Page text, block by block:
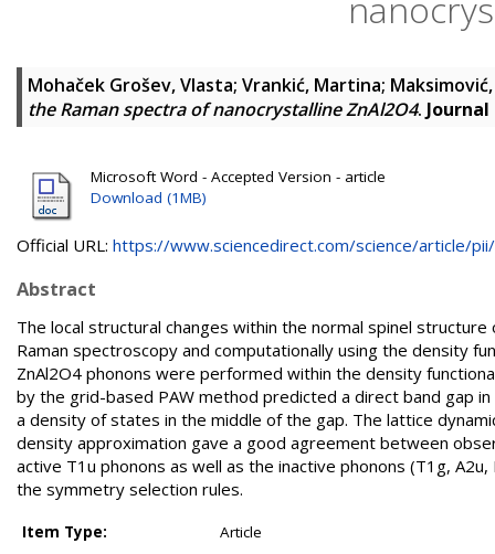
Mohaček Grošev, Vlasta; Vrankić, Martina;
the Raman spectra of nanocrystalline ZnAl2O4.
Microsoft Word - Accepted Version - article
Download (1MB)
Official URL: https://www.sciencedirect.com/science/article/pii/
Abstract
The local structural changes within the normal spinel
Raman spectroscopy and computationally using the density
ZnAl2O4 phonons were performed within the density
by the grid-based PAW method predicted a direct band gap
a density of states in the middle of the gap. The lattice
density approximation gave a good agreement between
active T1u phonons as well as the inactive phonons (T1g,
the symmetry selection rules.
Item Type:
Article